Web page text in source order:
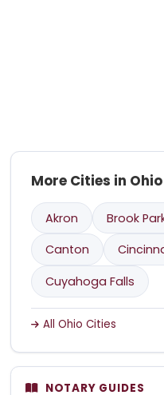
More Cities in Ohio
Akron Brook
Canton
Cuyahoga Falls
All Ohio Cities
NOTARY GUIDES